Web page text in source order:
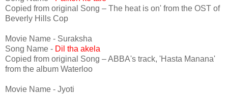
Copied from original Song – The heat is on' from the OST of
Beverly Hills Cop
Movie Name - Suraksha
Song Name - Dil tha akela
Copied from original Song – ABBA's track, 'Hasta Manana'
from the album Waterloo
Movie Name - Jyoti